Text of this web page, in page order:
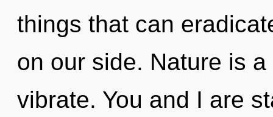
things that can
on our side. Nature is
vibrate. You and I are